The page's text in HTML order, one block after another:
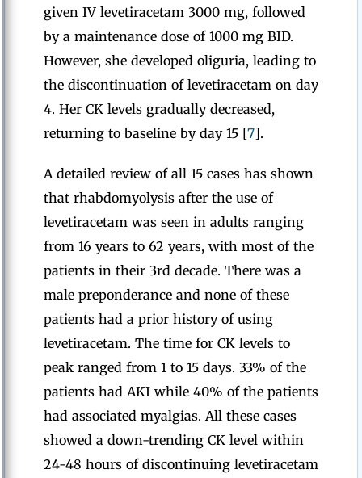
given IV levetiracetam 3000 mg, followed
by a maintenance dose of 1000 mg BID.
However, she developed oliguria, leading to
the discontinuation of levetiracetam on day
4. Her CK levels gradually decreased,
returning to baseline by day 15 [7].
A detailed review of all 15 cases has shown
that rhabdomyolysis after the use of
levetiracetam was seen in adults ranging
from 16 years to 62 years, with most of the
patients in their 3rd decade. There was a
male preponderance and none of these
patients had a prior history of using
levetiracetam. The time for CK levels to
peak ranged from 1 to 15 days. 33% of the
patients had AKI while 40% of the patients
had associated myalgias. All these cases
showed a down-trending CK level within
24-48 hours of discontinuing levetiracetam